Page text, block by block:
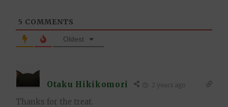
5 COMMENTS
Oldest
Otaku Hikikomori 2 years ago
Thanks for the treat.